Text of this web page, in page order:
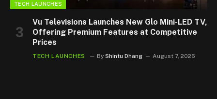
TECH LAUNCHES
Vu Televisions Launches New Glo Mini-LED TV,
Offering Premium Features at Competitive
Prices
TECH LAUNCHES By Shintu Dhang August 7, 2026